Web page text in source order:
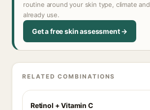
routine around your skin type, climate
already use.
Get a free skin assessment →
RELATED COMBINATIONS
Retinol + Vitamin C